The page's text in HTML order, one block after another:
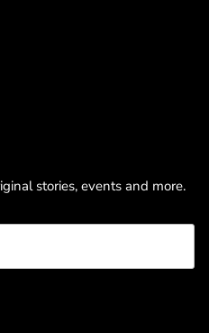
stories, events and more.